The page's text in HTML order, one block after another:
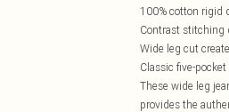
100% cotton rigid
Contrast stitching
Wide leg cut
Classic five-
These wide leg
provides the